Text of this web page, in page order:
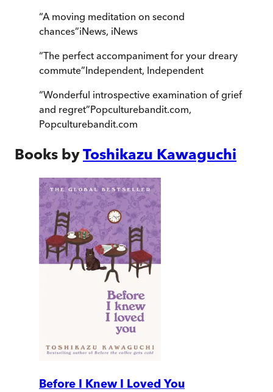
“A moving meditation on second
chances”iNews, iNews
“The perfect accompaniment for your dreary
commute”Independent, Independent
“Wonderful introspective examination of grief
and regret”Popculturebandit.com,
Popculturebandit.com
Books byToshikazu Kawaguchi
Before I Knew I Loved You